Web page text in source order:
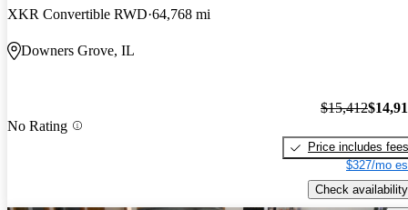
XKR Convertible RWD 64,768 mi
Downers Grove, IL
No Rating
$15,412
Price includes fees
$327/mo
Check availability